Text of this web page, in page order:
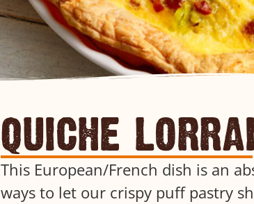
quiche
This European/French dish is an
ways to let our crispy puff pastry